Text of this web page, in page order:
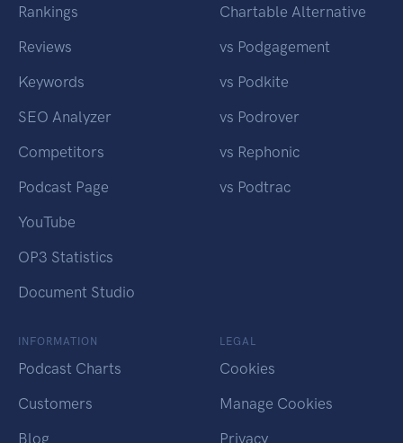
Rankings
Reviews
Keywords
SEO Analyzer
Competitors
Podcast Page
YouTube
OP3 Statistics
Document Studio
Chartable Alternative
vs Podgagement
vs Podkite
vs Podrover
vs Rephonic
vs Podtrac
INFORMATION
Podcast Charts
Customers
Blog
LEGAL
Cookies
Manage Cookies
Privacy